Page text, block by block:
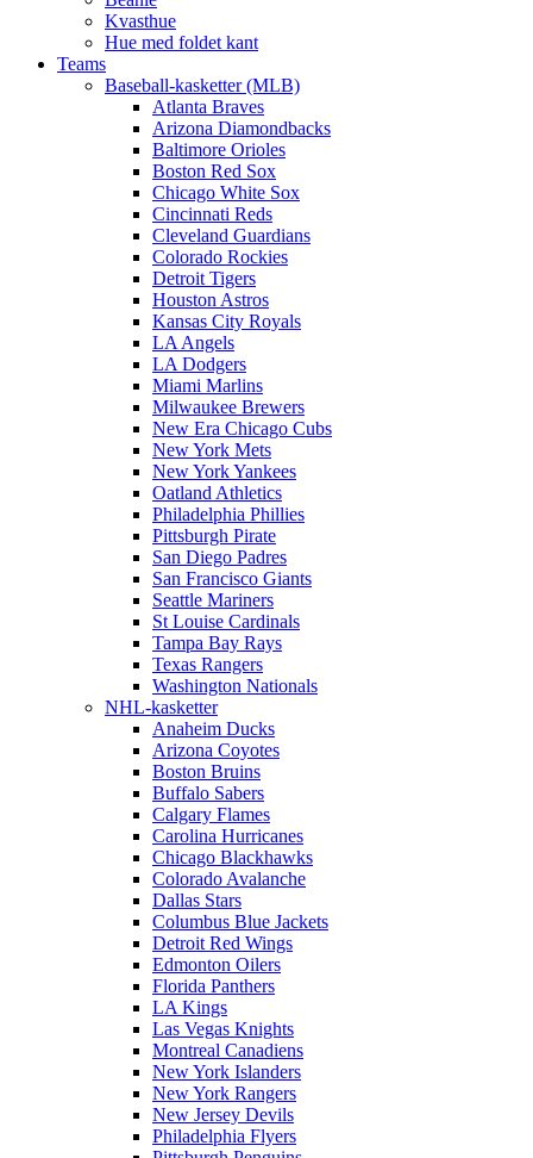
Kvasthue
Hue med foldet kant
Teams
Baseball-kasketter (MLB)
Atlanta Braves
Arizona Diamondbacks
Baltimore Orioles
Boston Red Sox
Chicago White Sox
Cincinnati Reds
Cleveland Guardians
Colorado Rockies
Detroit Tigers
Houston Astros
Kansas City Royals
LA Angels
LA Dodgers
Miami Marlins
Milwaukee Brewers
New Era Chicago Cubs
New York Mets
New York Yankees
Oatland Athletics
Philadelphia Phillies
Pittsburgh Pirate
San Diego Padres
San Francisco Giants
Seattle Mariners
St Louise Cardinals
Tampa Bay Rays
Texas Rangers
Washington Nationals
NHL-kasketter
Anaheim Ducks
Arizona Coyotes
Boston Bruins
Buffalo Sabers
Calgary Flames
Carolina Hurricanes
Chicago Blackhawks
Colorado Avalanche
Dallas Stars
Columbus Blue Jackets
Detroit Red Wings
Edmonton Oilers
Florida Panthers
LA Kings
Las Vegas Knights
Montreal Canadiens
New York Islanders
New York Rangers
New Jersey Devils
Philadelphia Flyers